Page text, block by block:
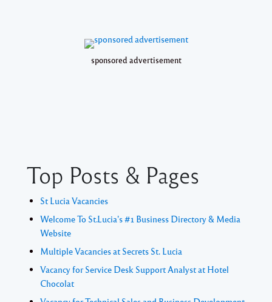
sponsored advertisement
Top Posts & Pages
St Lucia Vacancies
Welcome To St.Lucia's #1 Business Directory & Media
Website
Multiple Vacancies at Secrets St. Lucia
Vacancy for Service Desk Support Analyst at Hotel
Chocolat